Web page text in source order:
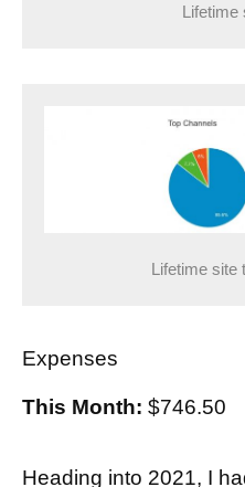
Lifetime
Lifetime site
Expenses
This Month: $746.50
Heading into 2021, I